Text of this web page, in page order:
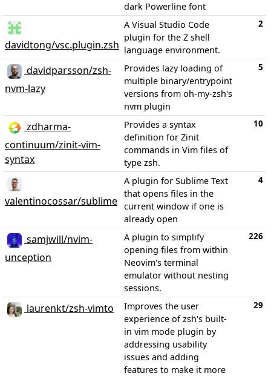
dark Powerline font
davidtong/vsc.plugin.zsh
A Visual Studio Code
plugin for the Z shell
language environment.
2
davidparsson/zsh-
nvm-lazy
Provides lazy loading of
multiple binary/entrypoint
versions from oh-my-zsh's
nvm plugin
5
zdharma-
continuum/zinit-vim-
syntax
Provides a syntax
definition for Zinit
commands in Vim files of
type zsh.
10
valentinocossar/sublime
A plugin for Sublime Text
that opens files in the
current window if one is
already open
4
samjwill/nvim-
unception
A plugin to simplify
opening files from within
Neovim's terminal
emulator without nesting
sessions.
226
laurenkt/zsh-vimto
Improves the user
experience of zsh's built-
in vim mode plugin by
addressing usability
issues and adding
features to make it more
29